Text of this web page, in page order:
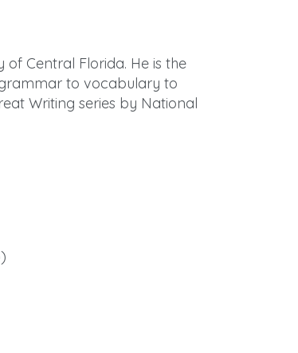
of Central Florida. He is the
to vocabulary to
Writing series by National